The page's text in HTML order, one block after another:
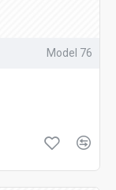
Model 76